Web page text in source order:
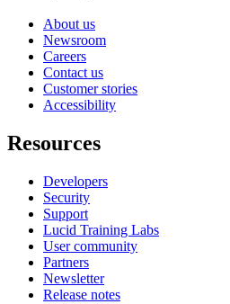
About us
Newsroom
Careers
Contact us
Customer stories
Accessibility
Resources
Developers
Security
Support
Lucid Training Labs
User community
Partners
Newsletter
Release notes